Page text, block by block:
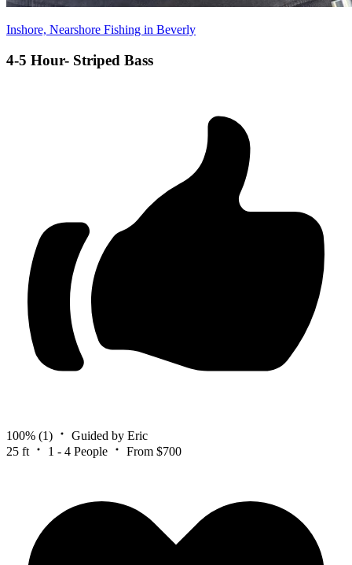
Inshore, Nearshore Fishing in Beverly
4-5 Hour- Striped Bass
100% (1)
Guided by Eric
25 ft
1 - 4 People From $700